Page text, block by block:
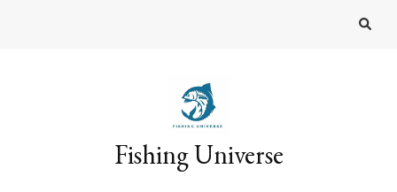
Fishing Universe